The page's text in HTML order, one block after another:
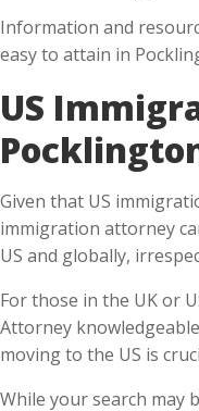
Information and
easy to attain in
US
Given that US
immigration attorney
US and globally,
For those in the UK or
Attorney
moving to the US is
While your search may